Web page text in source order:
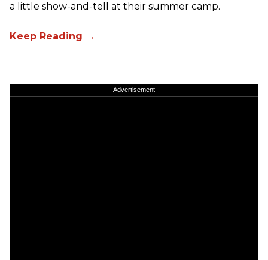
a little show-and-tell at their summer camp.
Advertisement